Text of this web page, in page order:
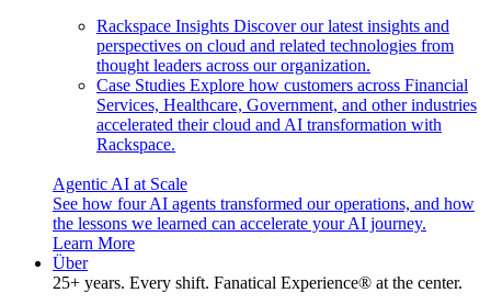
Rackspace Insights Discover our latest insights and
perspectives on cloud and related technologies from
thought leaders across our organization.
Case Studies Explore how customers across Financial
Services, Healthcare, Government, and other industries
accelerated their cloud and AI transformation with
Rackspace.
Agentic AI at Scale
See how four AI agents transformed our operations, and how
the lessons we learned can accelerate your AI journey.
Learn More
Über
25+ years. Every shift. Fanatical Experience® at the center.